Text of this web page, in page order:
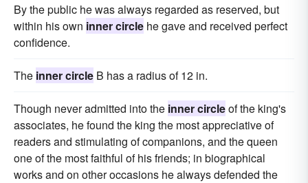
By the public he was always regarded as reserved, but
within his own inner circle he gave and received perfect
confidence.
The inner circle B has a radius of 12 in.
Though never admitted into the inner circleof the king's
associates, he found the king the most appreciative of
readers and stimulating of companions, and the queen
one of the most faithful of his friends; in biographical
works and on other occasions he always defended the